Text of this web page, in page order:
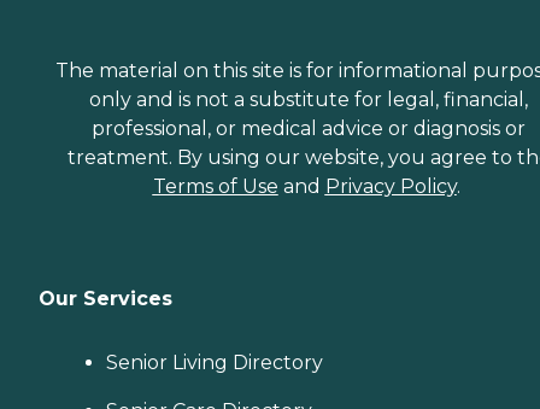
The material on this site is for informational
only and is not a substitute for legal, financial,
professional, or medical advice or diagnosis or
treatment. By using our website, you agree to
Terms of Use and Privacy Policy.
Our Services
Senior Living Directory